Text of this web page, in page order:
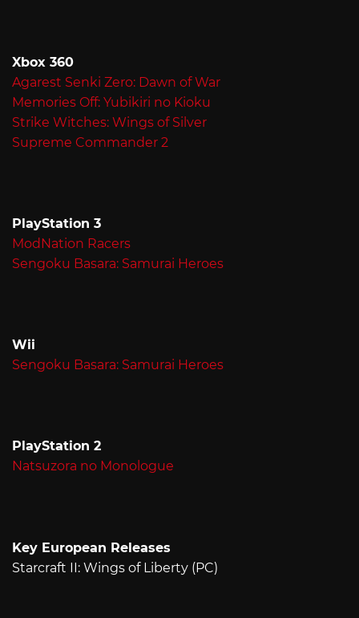
Xbox 360
Agarest Senki Zero: Dawn of War
Memories Off: Yubikiri no Kioku
Strike Witches: Wings of Silver
Supreme Commander 2
PlayStation 3
ModNation Racers
Sengoku Basara: Samurai Heroes
Wii
Sengoku Basara: Samurai Heroes
PlayStation 2
Natsuzora no Monologue
Key European Releases
Starcraft II: Wings of Liberty (PC)